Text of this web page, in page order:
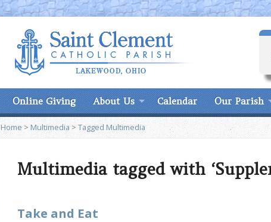
Online Giving About Us Calendar Our Parish
Home > Multimedia> Tagged Multimedia
Multimedia tagged with
Take and Eat